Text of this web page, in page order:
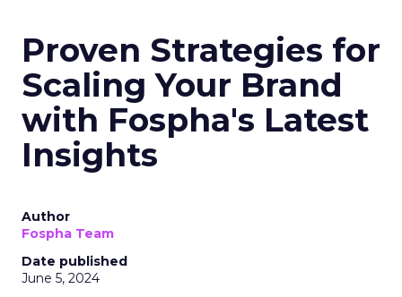
Proven Strategies for
Scaling Your Brand
with Fospha's Latest
Insights
Author
Fospha Team
Date published
June 5, 2024